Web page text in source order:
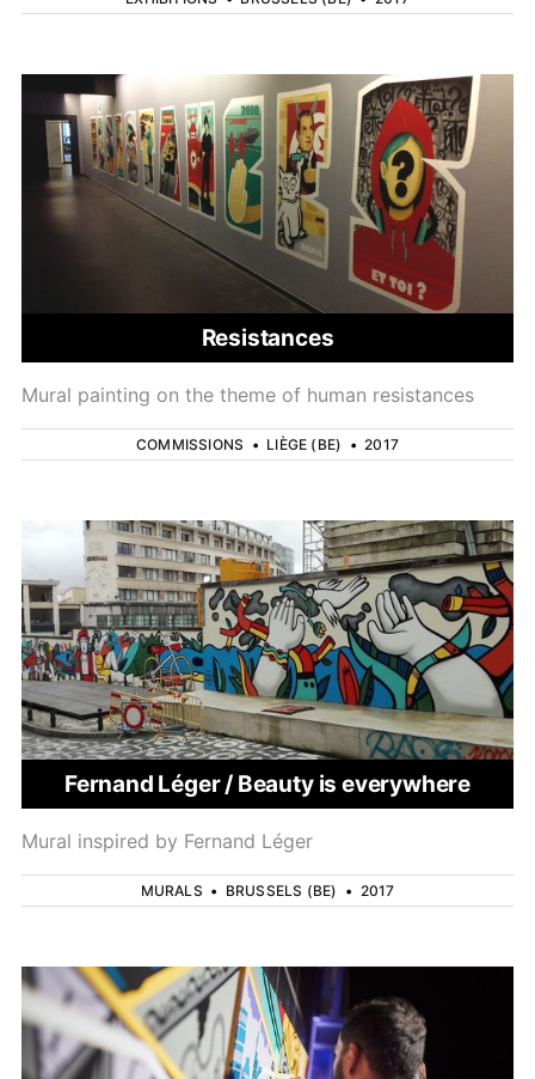
Resistances
Mural painting on the theme of human resistances
COMMISSIONS • LIÈGE (BE) •2017
Fernand Léger / Beauty is everywhere
Mural inspired by Fernand Léger
MURALS • BRUSSELS (BE) • 2017